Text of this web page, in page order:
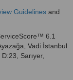
Guidelines and
6.1
Vadi İstanbul
Sarıyer,